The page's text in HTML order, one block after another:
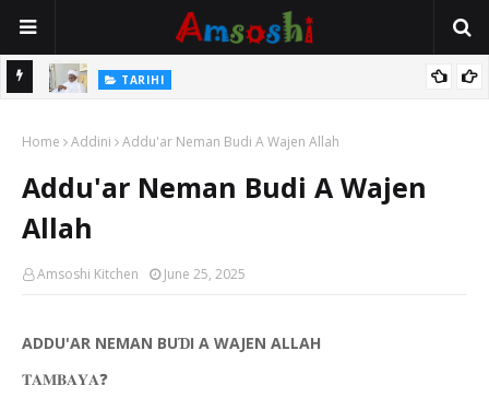
Mata TARIHI
Hassan
Home Addini Addu'ar Neman Budi A Wajen Allah
Addu'ar Neman Budi A Wajen
Allah
Amsoshi Kitchen June 25, 2025
ADDU'AR NEMAN BUƊI A WAJEN ALLAH
𝐓𝐀𝐌𝐁𝐀𝐘𝐀❓